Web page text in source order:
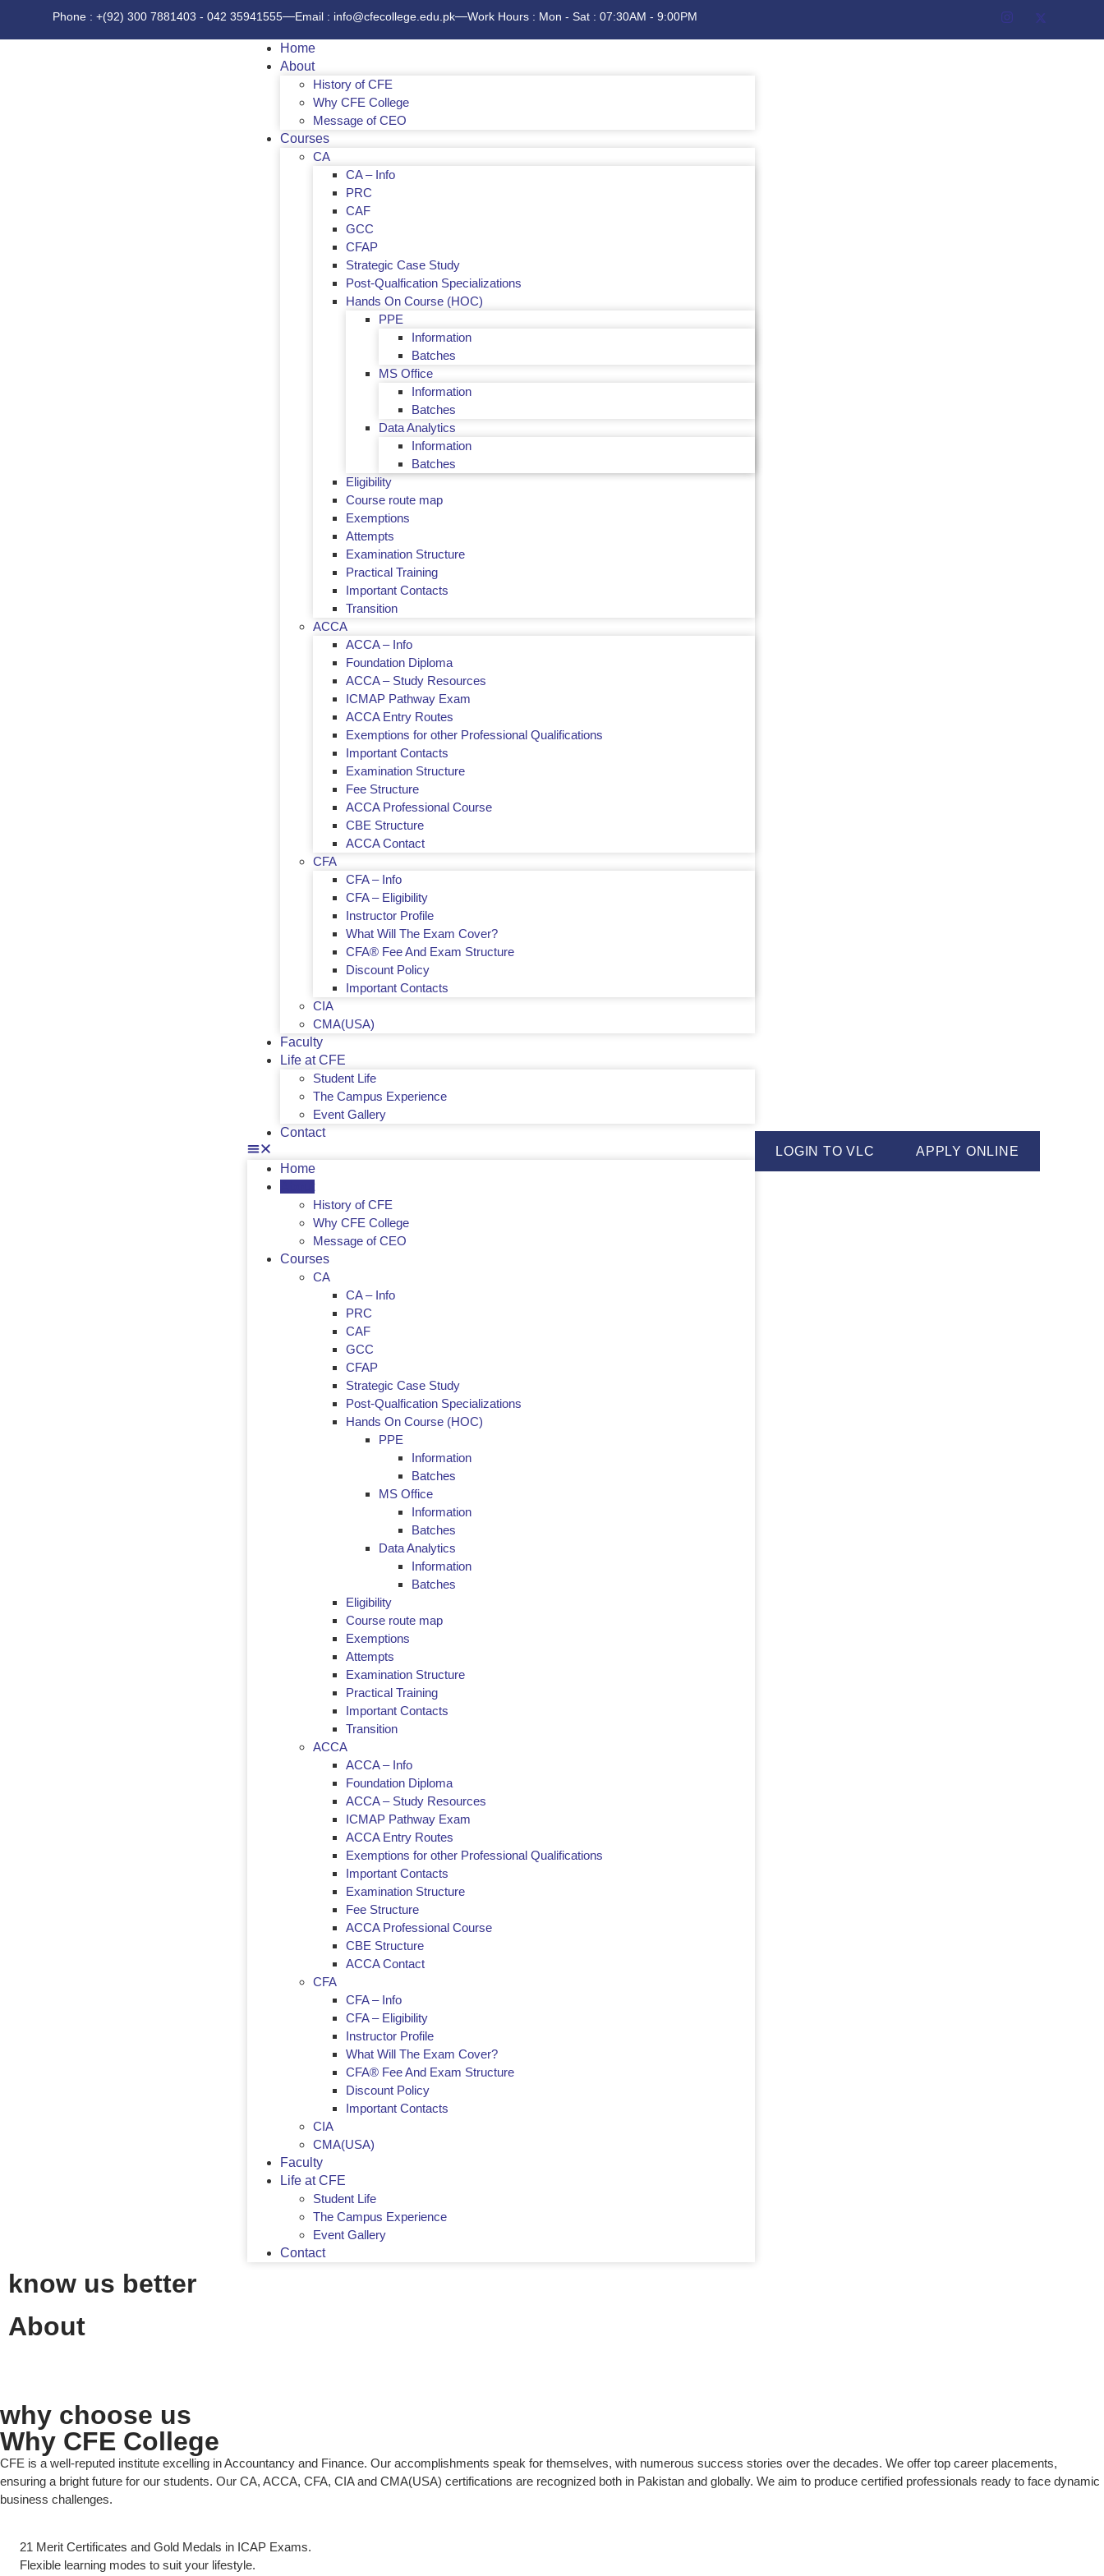
Phone : +(92) 300 7881403 - 042 35941555 Email : info@cfecollege.edu.pk Work Hours : Mon - Sat : 07:30AM - 9:00PM
Home
About
History of CFE
Why CFE College
Message of CEO
Courses
CA
CA – Info
PRC
CAF
GCC
CFAP
Strategic Case Study
Post-Qualfication Specializations
Hands On Course (HOC)
PPE
Information
Batches
MS Office
Information
Batches
Data Analytics
Information
Batches
Eligibility
Course route map
Exemptions
Attempts
Examination Structure
Practical Training
Important Contacts
Transition
ACCA
ACCA – Info
Foundation Diploma
ACCA – Study Resources
ICMAP Pathway Exam
ACCA Entry Routes
Exemptions for other Professional Qualifications
Important Contacts
Examination Structure
Fee Structure
ACCA Professional Course
CBE Structure
ACCA Contact
CFA
CFA – Info
CFA – Eligibility
Instructor Profile
What Will The Exam Cover?
CFA® Fee And Exam Structure
Discount Policy
Important Contacts
CIA
CMA(USA)
Faculty
Life at CFE
Student Life
The Campus Experience
Event Gallery
Contact
Home
About
History of CFE
Why CFE College
Message of CEO
Courses
CA
CA – Info
PRC
CAF
GCC
CFAP
Strategic Case Study
Post-Qualfication Specializations
Hands On Course (HOC)
PPE
Information
Batches
MS Office
Information
Batches
Data Analytics
Information
Batches
Eligibility
Course route map
Exemptions
Attempts
Examination Structure
Practical Training
Important Contacts
Transition
ACCA
ACCA – Info
Foundation Diploma
ACCA – Study Resources
ICMAP Pathway Exam
ACCA Entry Routes
Exemptions for other Professional Qualifications
Important Contacts
Examination Structure
Fee Structure
ACCA Professional Course
CBE Structure
ACCA Contact
CFA
CFA – Info
CFA – Eligibility
Instructor Profile
What Will The Exam Cover?
CFA® Fee And Exam Structure
Discount Policy
Important Contacts
CIA
CMA(USA)
Faculty
Life at CFE
Student Life
The Campus Experience
Event Gallery
Contact
LOGIN TO VLC APPLY ONLINE
know us better
About
why choose us
Why CFE College
CFE is a well-reputed institute excelling in Accountancy and Finance. Our accomplishments speak for themselves, with numerous success stories over the decades. We offer top career placements,
ensuring a bright future for our students. Our CA, ACCA, CFA, CIA and CMA(USA) certifications are recognized both in Pakistan and globally. We aim to produce certified professionals ready to face dynamic
business challenges.
21 Merit Certificates and Gold Medals in ICAP Exams.
Flexible learning modes to suit your lifestyle.